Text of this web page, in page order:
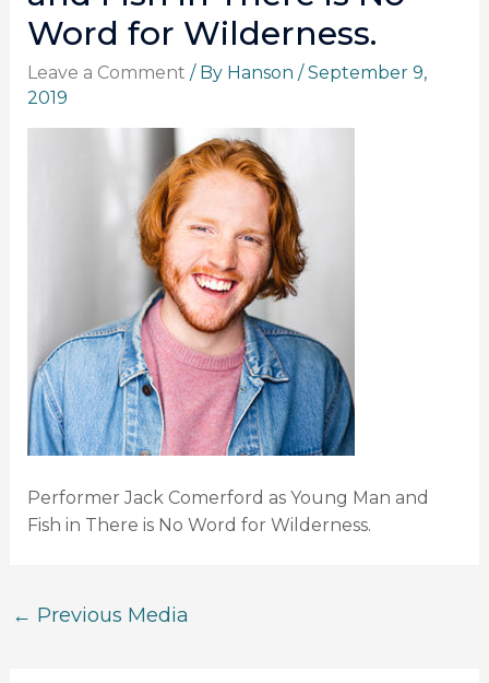
Word for Wilderness.
Leave a Comment / By Hanson /September 9,
2019
Performer Jack Comerford as Young Man and
Fish in There is No Word for Wilderness.
← Previous Media